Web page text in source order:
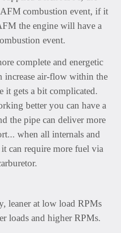
combustion event, if it
the engine will have a
event.
complete and energetic
increase air-flow within the
it gets a bit complicated.
better you can have a
the pipe can deliver more
when all internals and
can require more fuel via
leaner at low load RPMs
loads and higher RPMs.